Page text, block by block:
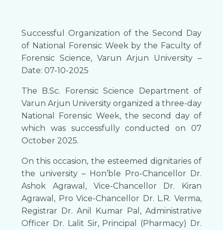
Successful Organization of the Second Day
of National Forensic Week by the Faculty of
Forensic Science, Varun Arjun University –
Date: 07-10-2025
The B.Sc. Forensic Science Department of
Varun Arjun University organized a three-day
National Forensic Week, the second day of
which was successfully conducted on 07
October 2025.
On this occasion, the esteemed dignitaries of
the university – Hon’ble Pro-Chancellor Dr.
Ashok Agrawal, Vice-Chancellor Dr. Kiran
Agrawal, Pro Vice-Chancellor Dr. L.R. Verma,
Registrar Dr. Anil Kumar Pal, Administrative
Officer Dr. Lalit Sir, Principal (Pharmacy) Dr.